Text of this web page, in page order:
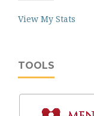
View My Stats
TOOLS